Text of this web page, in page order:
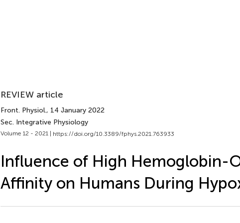
REVIEW article
Front. Physiol., 14 January 2022
Sec. Integrative Physiology
Volume 12 - 2021 | https://doi.org/10.3389/fphys.2021.763933
Influence of High Hemoglobin-
Affinity on Humans During